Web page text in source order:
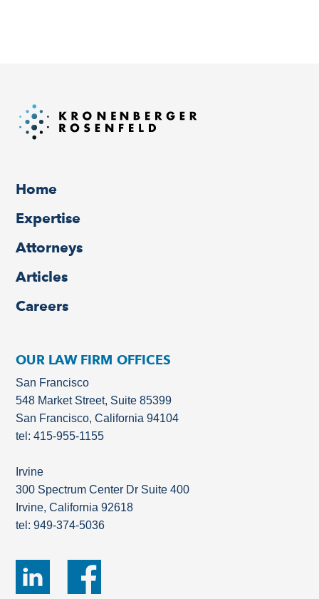
Home
Expertise
Attorneys
Articles
Careers
OUR LAW FIRM OFFICES
San Francisco
548 Market Street, Suite 85399
San Francisco, California 94104
tel: 415-955-1155
Irvine
300 Spectrum Center Dr Suite 400
Irvine, California 92618
tel: 949-374-5036